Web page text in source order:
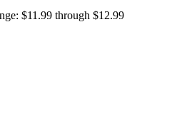
$11.99 through $12.99